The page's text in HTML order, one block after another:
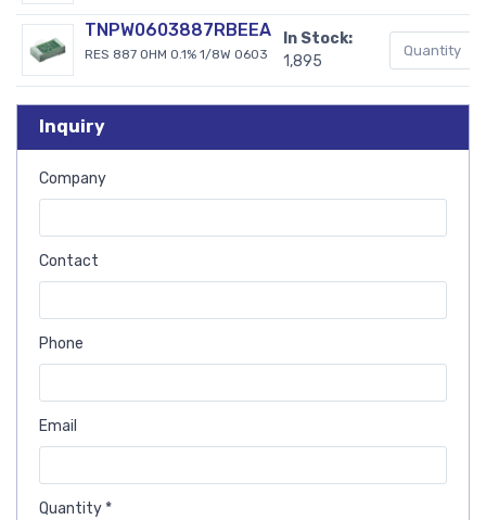
TNPW0603887RBEEA
RES 887 OHM 0.1% 1/8W 0603
In Stock:
1,895
Inquiry
Company
Contact
Phone
Email
Quantity *